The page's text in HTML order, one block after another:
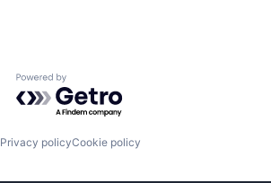
Powered by Getro.com
Privacy policyCookie policy